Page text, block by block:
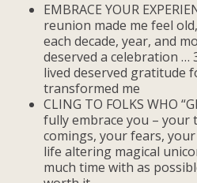
EMBRACE YOUR
reunion made me feel
each decade, year, and
deserved a celebration …
lived deserved gratitude
transformed me
CLING TO FOLKS WHO
fully embrace you –
comings, your fears,
life altering magical
much time with as